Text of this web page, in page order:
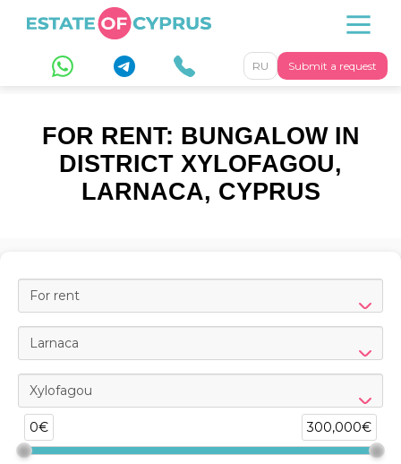
Submit a request
RU
FOR RENT: BUNGALOW IN
DISTRICT XYLOFAGOU,
LARNACA, CYPRUS
For rent
Larnaca
Xylofagou
0€ 300,000€